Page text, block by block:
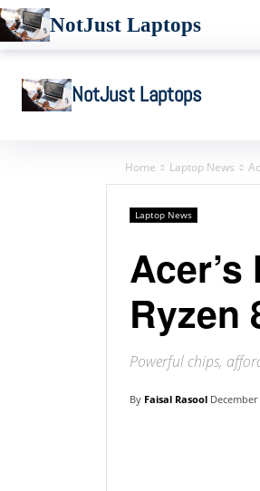
NotJust Laptops
NotJust Laptops
Home Laptop News
Laptop News
Ryzen
Powerful chips,
By Faisal Rasool December